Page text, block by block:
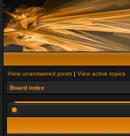
View unanswered posts | View active topics
Board index